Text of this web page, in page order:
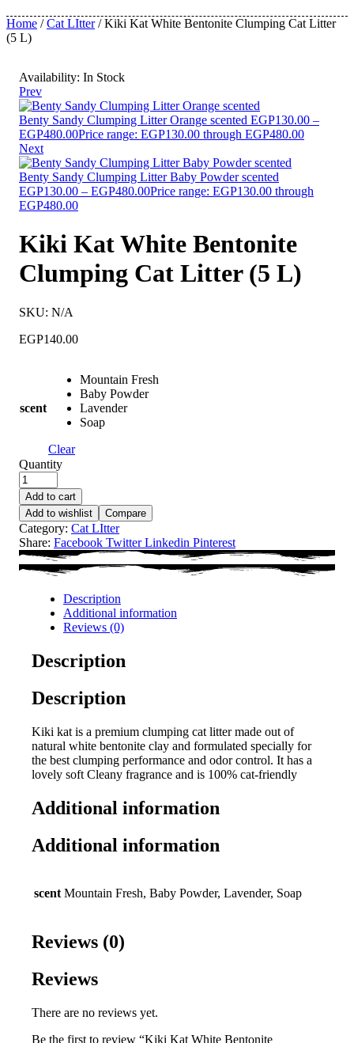
Home /Cat LItter/ Kiki Kat White Bentonite Clumping Cat Litter
(5 L)
Availability: In Stock
Prev
Benty Sandy Clumping Litter Orange scented EGP130.00 –
EGP480.00Price range: EGP130.00 through EGP480.00
Next
Benty Sandy Clumping Litter Baby Powder scented
EGP130.00 – EGP480.00Price range: EGP130.00 through
EGP480.00
Kiki Kat White Bentonite
Clumping Cat Litter (5 L)
SKU: N/A
EGP140.00
scent
Mountain Fresh
Baby Powder
Lavender
Soap
Clear
Quantity
Add to cart
Add to wishlist
Compare
Category: Cat LItter
Share: Facebook Twitter Linkedin Pinterest
Description
Additional information
Reviews (0)
Description
Description
Kiki kat is a premium clumping cat litter made out of
natural white bentonite clay and formulated specially for
the best clumping performance and odor control. It has a
lovely soft Cleany fragrance and is 100% cat-friendly
Additional information
Additional information
scent Mountain Fresh, Baby Powder, Lavender, Soap
Reviews (0)
Reviews
There are no reviews yet.
Be the first to review “Kiki Kat White Bentonite